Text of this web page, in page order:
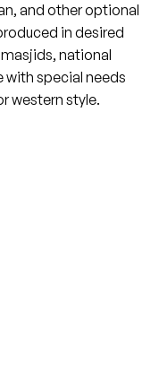
and other optional
in desired
national
with special needs
western style.